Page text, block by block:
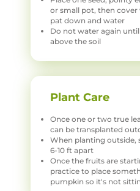
or small pot, then
pat down and water
Do not water again
above the soil
Plant Care
Once one or two true
can be transplanted
When planting outside,
6-10 ft apart
Once the fruits are
practice to place
pumpkin so it's not